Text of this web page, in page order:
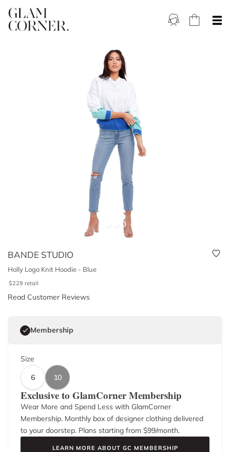
BANDE STUDIO
Holly Logo Knit Hoodie - Blue
$229 retail
Read Customer Reviews
Membership
Size
6
10
Exclusive to GlamCorner Membership
Wear More and Spend Less with GlamCorner
Membership. Monthly box of designer clothing delivered
to your doorstep. Plans starting from $99/month.
LEARN MORE ABOUT GC MEMBERSHIP